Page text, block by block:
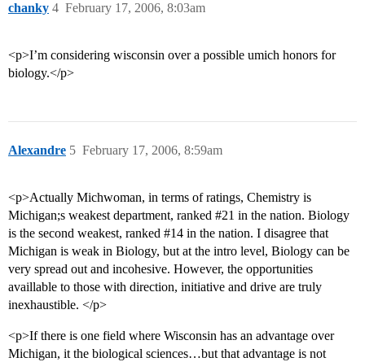
chanky February 17, 2006, 8:03am
4
<p>I’m considering wisconsin over a possible umich honors for
biology.</p>
Alexandre February 17, 2006, 8:59am
5
<p>Actually Michwoman, in terms of ratings, Chemistry is
Michigan;s weakest department, ranked #21 in the nation. Biology
is the second weakest, ranked #14 in the nation. I disagree that
Michigan is weak in Biology, but at the intro level, Biology can be
very spread out and incohesive. However, the opportunities
availlable to those with direction, initiative and drive are truly
inexhaustible. </p>
<p>If there is one field where Wisconsin has an advantage over
Michigan, it the biological sciences…but that advantage is not